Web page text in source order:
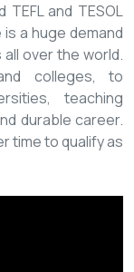
and TESOL
a huge demand
over the world.
colleges, to
teaching
durable career.
time to qualify as